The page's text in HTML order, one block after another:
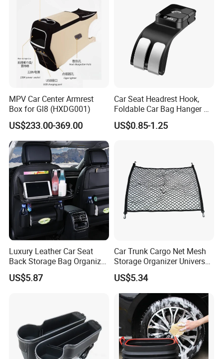
Vehicle SUV Truck
MPV Car Center Armrest
Box for Gl8 (HXDG001)
US$233.00-369.00
Car Seat Headrest Hook,
Foldable Car Bag Hanger &
Back Seat Organizer
US$0.85-1.25
Luxury Leather Car Seat
Back Storage Bag Organizer
Foldable Tray Wyz19558
US$5.87
Car Trunk Cargo Net Mesh
Storage Organizer Universal
Fit Kids Luggage Esg12905
US$5.34